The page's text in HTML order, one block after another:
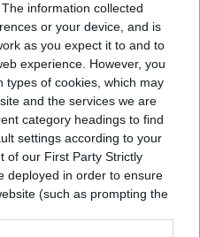
information collected
or your device, and is
as you expect it to and to
experience. However, you
types of cookies, which may
and the services we are
category headings to find
settings according to your
of our First Party Strictly
deployed in order to ensure
(such as prompting the